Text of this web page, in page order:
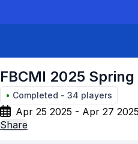
FBCMI 2025 Spring
• Completed - 34 players
Apr 25 2025 - Apr 27 2025
Share